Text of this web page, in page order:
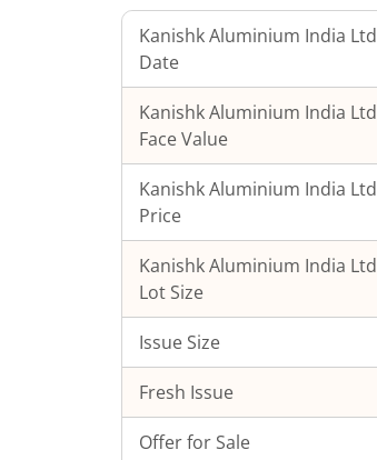
Kanishk Aluminium India Ltd
Date
Kanishk Aluminium India Ltd
Face Value
Kanishk Aluminium India Ltd
Price
Kanishk Aluminium India Ltd
Lot Size
Issue Size
Fresh Issue
Offer for Sale